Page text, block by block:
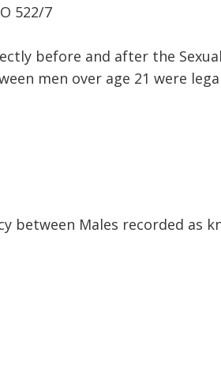
522/7
before and after the
men over age 21 were
between Males recorded as